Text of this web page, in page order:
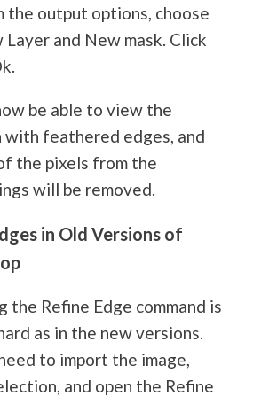
the output options, choose
Layer and New mask. Click
be able to view the
with feathered edges, and
the pixels from the
will be removed.
in Old Versions of
the Refine Edge command is
as in the new versions.
to import the image,
and open the Refine